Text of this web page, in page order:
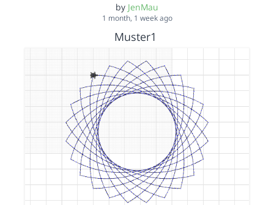
by JenMau
1 month, 1 week ago
Muster1